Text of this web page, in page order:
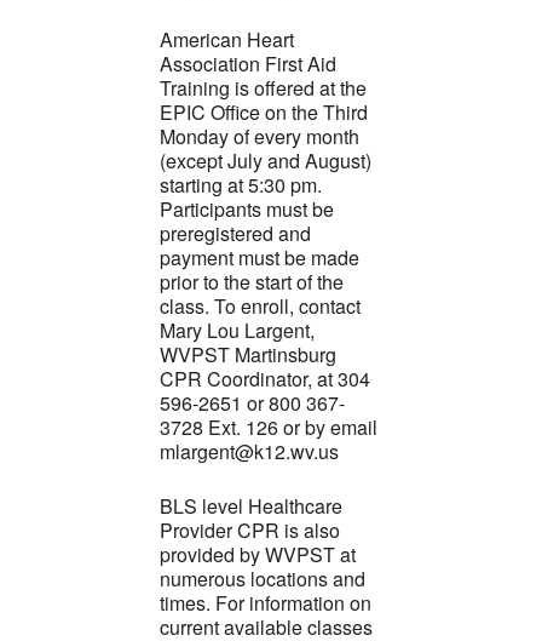
American Heart
Association First Aid
Training is offered at the
EPIC Office on the Third
Monday of every month
(except July and August)
starting at 5:30 pm.
Participants must be
preregistered and
payment must be made
prior to the start of the
class. To enroll, contact
Mary Lou Largent,
WVPST Martinsburg
CPR Coordinator, at 304
596-2651 or 800 367-
3728 Ext. 126 or by email
mlargent@k12.wv.us
BLS level Healthcare
Provider CPR is also
provided by WVPST at
numerous locations and
times. For information on
current available classes